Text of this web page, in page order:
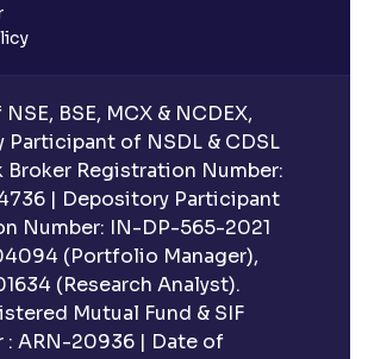
BSE, MCX & NCDEX,
Participant of NSDL & CDSL
Broker Registration Number:
| Depository Participant
Number: IN-DP-565-2021
(Portfolio Manager),
(Research Analyst).
Mutual Fund & SIF
: ARN-20936 | Date of